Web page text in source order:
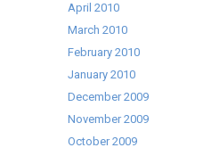
April 2010
March 2010
February 2010
January 2010
December 2009
November 2009
October 2009